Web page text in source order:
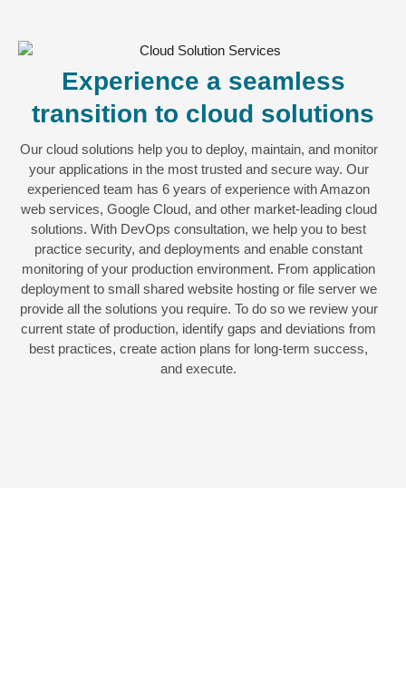
Experience a seamless
transition to cloud solutions
Our cloud solutions help you to deploy, maintain, and monitor
your applications in the most trusted and secure way. Our
experienced team has 6 years of experience with Amazon
web services, Google Cloud, and other market-leading cloud
solutions. With DevOps consultation, we help you to best
practice security, and deployments and enable constant
monitoring of your production environment. From application
deployment to small shared website hosting or file server we
provide all the solutions you require. To do so we review your
current state of production, identify gaps and deviations from
best practices, create action plans for long-term success,
and execute.